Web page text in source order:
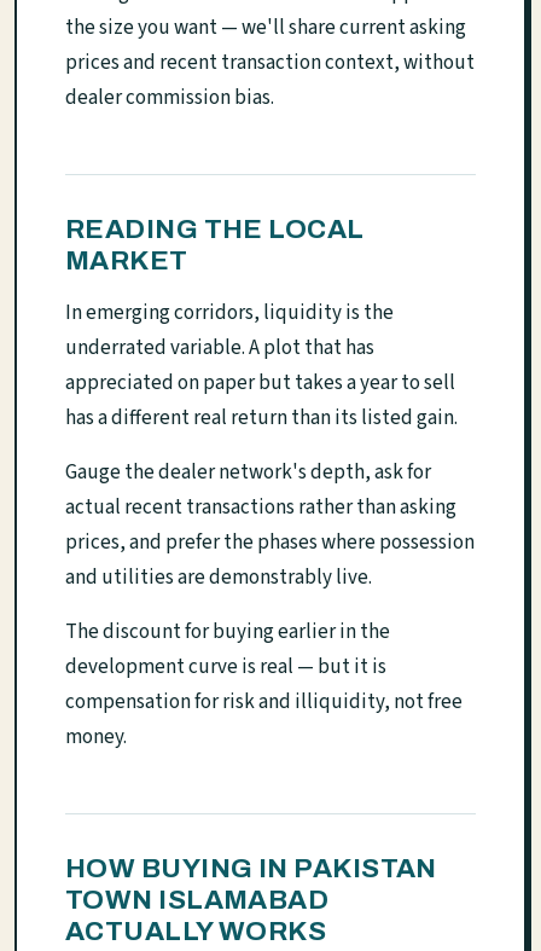
the size you want — we'll share current asking
prices and recent transaction context, without
dealer commission bias.
READING THE LOCAL
MARKET
In emerging corridors, liquidity is the
underrated variable. A plot that has
appreciated on paper but takes a year to sell
has a different real return than its listed gain.
Gauge the dealer network's depth, ask for
actual recent transactions rather than asking
prices, and prefer the phases where possession
and utilities are demonstrably live.
The discount for buying earlier in the
development curve is real — but it is
compensation for risk and illiquidity, not free
money.
HOW BUYING IN PAKISTAN
TOWN ISLAMABAD
ACTUALLY WORKS